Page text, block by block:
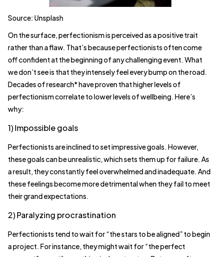
Source: Unsplash
On the surface, perfectionism is perceived as a positive trait
rather than a flaw. That’s because perfectionists often come
off confident at the beginning of any challenging event. What
we don’t see is that they intensely feel every bump on the road.
Decades of research* have proven that higher levels of
perfectionism correlate to lower levels of wellbeing. Here’s
why:
1) Impossible goals
Perfectionists are inclined to set impressive goals. However,
these goals can be unrealistic, which sets them up for failure. As
a result, they constantly feel overwhelmed and inadequate. And
these feelings become more detrimental when they fail to meet
their grand expectations.
2) Paralyzing procrastination
Perfectionists tend to wait for “the stars to be aligned” to begin
a project. For instance, they might wait for “the perfect